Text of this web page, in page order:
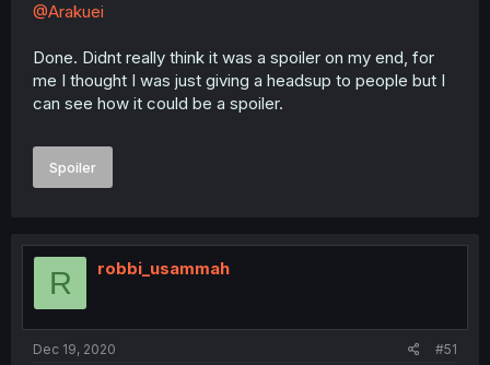
@Arakuei
Done. Didnt really think it was a spoiler on my end, for
me I thought I was just giving a headsup to people but I
can see how it could be a spoiler.
Spoiler
R robbi_usammah
Dec 19, 2020 #51